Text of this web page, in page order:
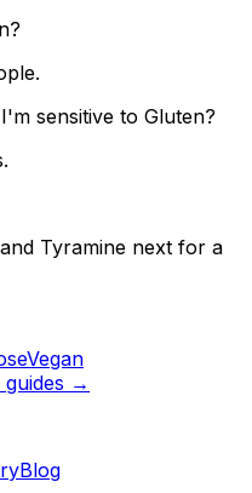
sensitive to Gluten?
Tyramine next for a
Vegan
guides →
Blog